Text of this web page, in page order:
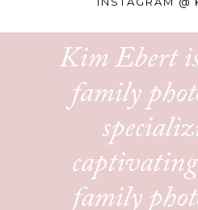
Kim Ebert
family
family